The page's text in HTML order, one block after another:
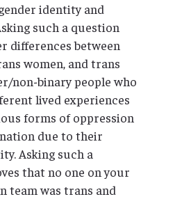
identity and
such a question
differences between
women, and trans
non-binary people who
lived experiences
forms of oppression
due to their
Asking such a
that no one on your
team was trans and